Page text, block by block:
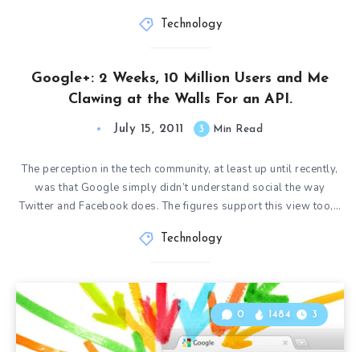
Technology
Google+: 2 Weeks, 10 Million Users and Me
Clawing at the Walls For an API.
July 15, 2011 3 Min Read
The perception in the tech community, at least up until recently,
was that Google simply didn’t understand social the way
Twitter and Facebook does. The figures support this view too,…
Technology
0 1484 3